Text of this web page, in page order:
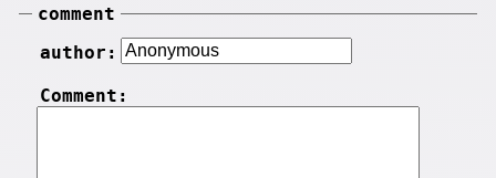
comment
author:
Comment: